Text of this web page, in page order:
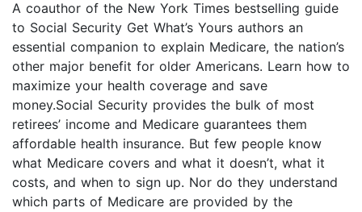
A coauthor of the New York Times bestselling guide
to Social Security Get What’s Yours authors an
essential companion to explain Medicare, the nation’s
other major benefit for older Americans. Learn how to
maximize your health coverage and save
money.Social Security provides the bulk of most
retirees’ income and Medicare guarantees them
affordable health insurance. But few people know
what Medicare covers and what it doesn’t, what it
costs, and when to sign up. Nor do they understand
which parts of Medicare are provided by the